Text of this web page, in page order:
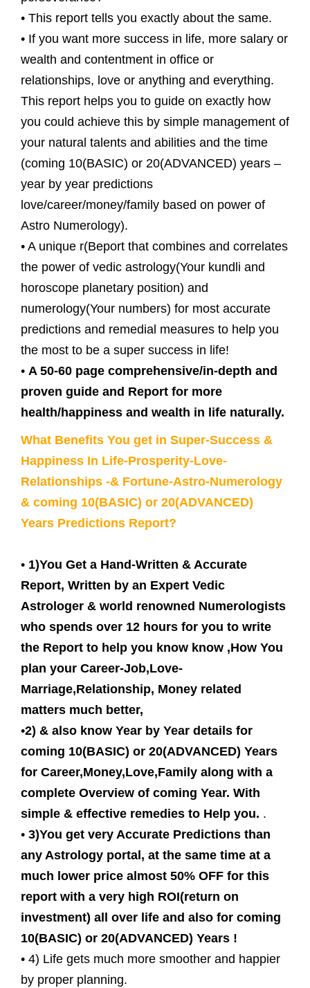
• This report tells you exactly about the same.
• If you want more success in life, more salary or
wealth and contentment in office or
relationships, love or anything and everything.
This report helps you to guide on exactly how
you could achieve this by simple management of
your natural talents and abilities and the time
(coming 10(BASIC) or 20(ADVANCED) years –
year by year predictions
love/career/money/family based on power of
Astro Numerology).
• A unique r(Beport that combines and correlates
the power of vedic astrology(Your kundli and
horoscope planetary position) and
numerology(Your numbers) for most accurate
predictions and remedial measures to help you
the most to be a super success in life!
• A 50-60 page comprehensive/in-depth and
proven guide and Report for more
health/happiness and wealth in life naturally.
What Benefits You get in Super-Success &
Happiness In Life-Prosperity-Love-
Relationships -& Fortune-Astro-Numerology
& coming 10(BASIC) or 20(ADVANCED)
Years Predictions Report?
• 1)You Get a Hand-Written & Accurate
Report, Written by an Expert Vedic
Astrologer & world renowned Numerologists
who spends over 12 hours for you to write
the Report to help you know know ,How You
plan your Career-Job,Love-
Marriage,Relationship, Money related
matters much better,
•2) & also know Year by Year details for
coming 10(BASIC) or 20(ADVANCED) Years
for Career,Money,Love,Family along with a
complete Overview of coming Year. With
simple & effective remedies to Help you. .
• 3)You get very Accurate Predictions than
any Astrology portal, at the same time at a
much lower price almost 50% OFF for this
report with a very high ROI(return on
investment) all over life and also for coming
10(BASIC) or 20(ADVANCED) Years !
• 4) Life gets much more smoother and happier
by proper planning.